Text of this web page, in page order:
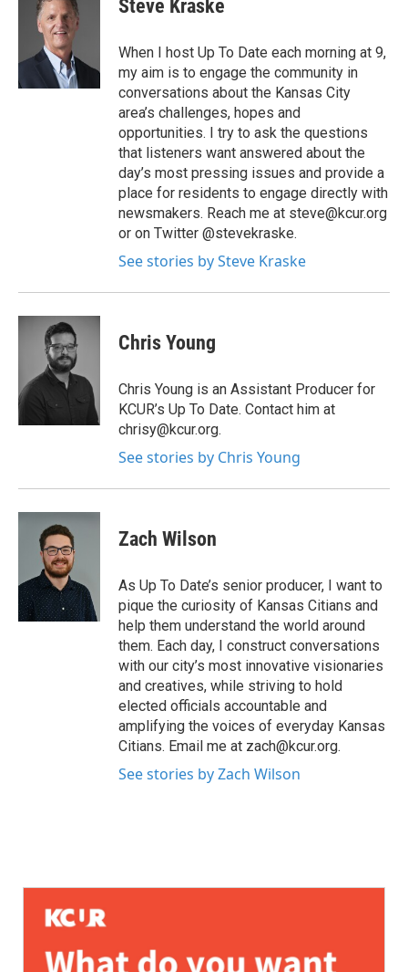
Steve Kraske
When I host Up To Date each morning at 9,
my aim is to engage the community in
conversations about the Kansas City
area’s challenges, hopes and
opportunities. I try to ask the questions
that listeners want answered about the
day’s most pressing issues and provide a
place for residents to engage directly with
newsmakers. Reach me at steve@kcur.org
or on Twitter @stevekraske.
See stories by Steve Kraske
Chris Young
Chris Young is an Assistant Producer for
KCUR’s Up To Date. Contact him at
chrisy@kcur.org.
See stories by Chris Young
Zach Wilson
As Up To Date’s senior producer, I want to
pique the curiosity of Kansas Citians and
help them understand the world around
them. Each day, I construct conversations
with our city’s most innovative visionaries
and creatives, while striving to hold
elected officials accountable and
amplifying the voices of everyday Kansas
Citians. Email me at zach@kcur.org.
See stories by Zach Wilson